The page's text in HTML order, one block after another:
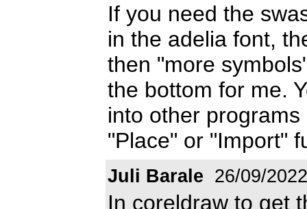
If you need the
in the adelia font,
then "more
the bottom for me.
into other
"Place" or "Import"
Juli Barale 26/09/2022
In coreldraw to get